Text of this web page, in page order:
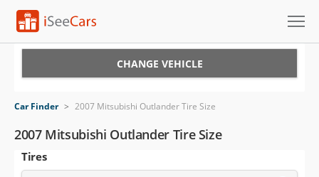
VIN Check
Saved Cars
CHANGE VEHICLE
Car Finder > 2007 Mitsubishi Outlander Tire Size
2007 Mitsubishi Outlander Tire Size
Tires